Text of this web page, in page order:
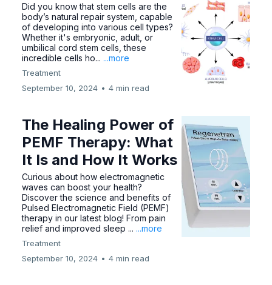
Did you know that stem cells are the
body’s natural repair system, capable
of developing into various cell types?
Whether it's embryonic, adult, or
umbilical cord stem cells, these
incredible cells ho... ...more
Treatment
September 10, 2024 • 4 min read
The Healing Power of
PEMF Therapy: What
It Is and How It Works
Curious about how electromagnetic
waves can boost your health?
Discover the science and benefits of
Pulsed Electromagnetic Field (PEMF)
therapy in our latest blog! From pain
relief and improved sleep ... ...more
Treatment
September 10, 2024 • 4 min read